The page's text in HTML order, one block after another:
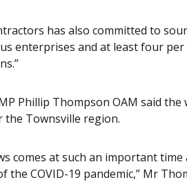
has also committed to
enterprises and at least four
Phillip Thompson OAM said
the Townsville region.
comes at such an important
the COVID-19 pandemic,” Mr